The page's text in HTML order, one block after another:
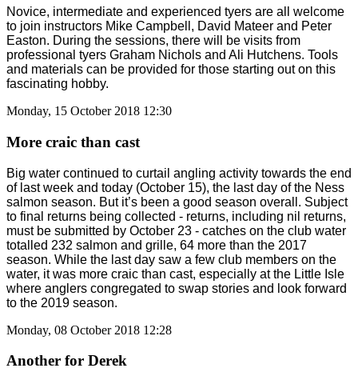
Novice, intermediate and experienced tyers are all welcome
to join instructors Mike Campbell, David Mateer and Peter
Easton. During the sessions, there will be visits from
professional tyers Graham Nichols and Ali Hutchens. Tools
and materials can be provided for those starting out on this
fascinating hobby.
Monday, 15 October 2018 12:30
More craic than cast
Big water continued to curtail angling activity towards the end
of last week and today (October 15), the last day of the Ness
salmon season. But it’s been a good season overall. Subject
to final returns being collected - returns, including nil returns,
must be submitted by October 23 - catches on the club water
totalled 232 salmon and grille, 64 more than the 2017
season. While the last day saw a few club members on the
water, it was more craic than cast, especially at the Little Isle
where anglers congregated to swap stories and look forward
to the 2019 season.
Monday, 08 October 2018 12:28
Another for Derek